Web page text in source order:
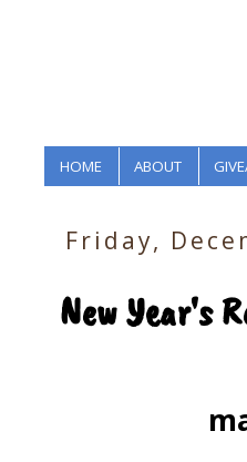
HOME ABOUT
Friday,
New Year's